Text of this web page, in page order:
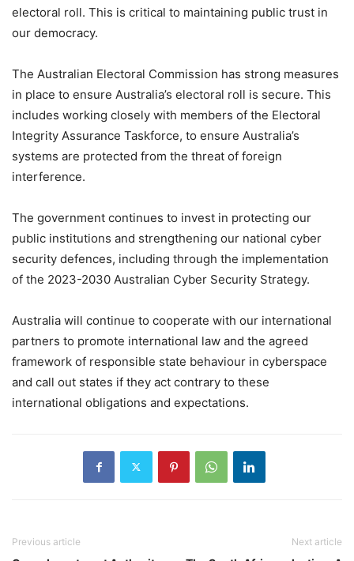
electoral roll. This is critical to maintaining public trust in
our democracy.
The Australian Electoral Commission has strong measures
in place to ensure Australia’s electoral roll is secure. This
includes working closely with members of the Electoral
Integrity Assurance Taskforce, to ensure Australia’s
systems are protected from the threat of foreign
interference.
The government continues to invest in protecting our
public institutions and strengthening our national cyber
security defences, including through the implementation
of the 2023-2030 Australian Cyber Security Strategy.
Australia will continue to cooperate with our international
partners to promote international law and the agreed
framework of responsible state behaviour in cyberspace
and call out states if they act contrary to these
international obligations and expectations.
Previous article Next article